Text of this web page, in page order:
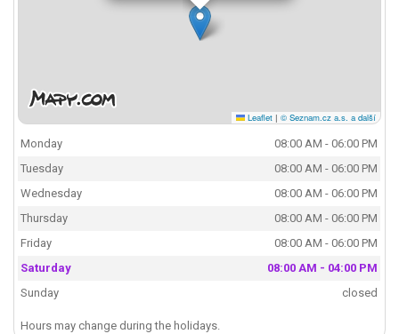
Leaflet | © Seznam.cz a.s. a další
Monday
08:00 AM - 06:00 PM
Tuesday
08:00 AM - 06:00 PM
Wednesday
08:00 AM - 06:00 PM
Thursday
08:00 AM - 06:00 PM
Friday
08:00 AM - 06:00 PM
Saturday
08:00 AM - 04:00 PM
Sunday
closed
Hours may change during the holidays.